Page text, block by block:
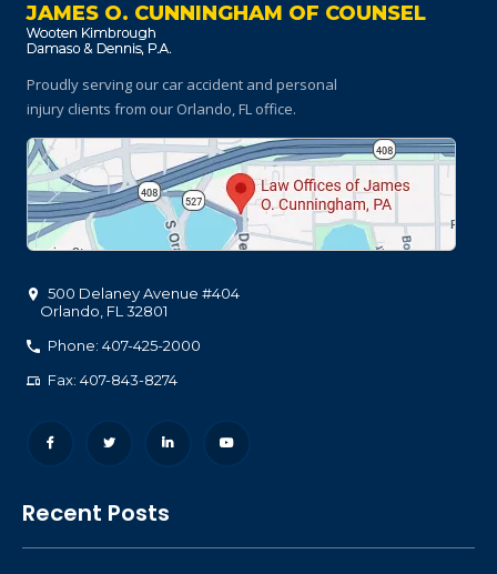
JAMES O. CUNNINGHAM OF COUNSEL
Proudly serving our car accident and personal
injury clients from our Orlando, FL office.
500 Delaney Avenue #404
Orlando FL 32801
Phone: 407-425-2000
Fax: 407-843-8274
Recent Posts